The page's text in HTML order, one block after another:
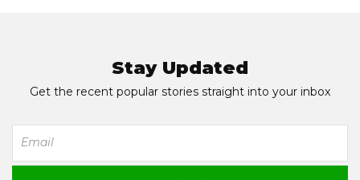
Stay Updated
Get the recent popular stories straight into your inbox